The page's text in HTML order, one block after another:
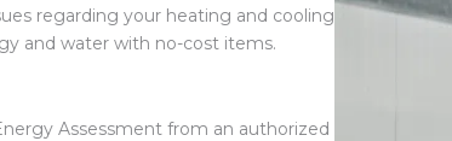
regarding your heating and cooling
and water with no-cost items.
Assessment from an authorized